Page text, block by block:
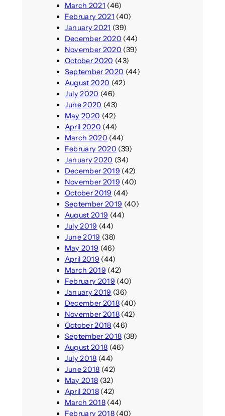
March 2021 (46)
February 2021 (40)
January 2021 (39)
December 2020 (44)
November 2020 (39)
October 2020 (43)
September 2020 (44)
August 2020 (42)
July 2020 (46)
June 2020 (43)
May 2020 (42)
April 2020 (44)
March 2020 (44)
February 2020 (39)
January 2020 (34)
December 2019 (42)
November 2019 (40)
October 2019 (44)
September 2019 (40)
August 2019 (44)
July 2019 (44)
June 2019 (38)
May 2019 (46)
April 2019 (44)
March 2019 (42)
February 2019 (40)
January 2019 (36)
December 2018(40)
November 2018(42)
October 2018 (46)
September 2018 (38)
August 2018 (46)
July 2018 (44)
June 2018 (42)
May 2018 (32)
April 2018(42)
March 2018(44)
February 2018(40)